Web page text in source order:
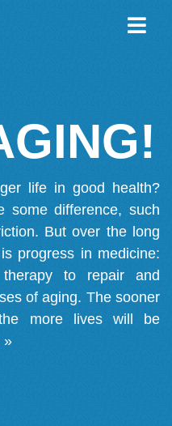
life in good health?
some difference, such
But over the long
progress in medicine:
to repair and
of aging. The sooner
more lives will be
»